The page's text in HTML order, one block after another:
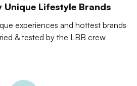
Unique Lifestyle Brands
experiences and hottest brands
& tested by the LBB crew